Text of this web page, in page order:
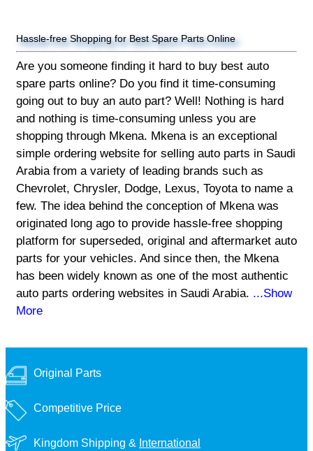
Hassle-free Shopping for Best Spare Parts Online
Are you someone finding it hard to buy best auto
spare parts online? Do you find it time-consuming
going out to buy an auto part? Well! Nothing is hard
and nothing is time-consuming unless you are
shopping through Mkena. Mkena is an exceptional
simple ordering website for selling auto parts in Saudi
Arabia from a variety of leading brands such as
Chevrolet, Chrysler, Dodge, Lexus, Toyota to name a
few. The idea behind the conception of Mkena was
originated long ago to provide hassle-free shopping
platform for superseded, original and aftermarket auto
parts for your vehicles. And since then, the Mkena
has been widely known as one of the most authentic
auto parts ordering websites in Saudi Arabia. ...Show
More
Original Parts
Competitive Price
Kingdom Shipping & International